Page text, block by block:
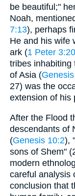
be beautiful;"
Noah,
7:13), perhaps
He and his wife
ark (1 Peter 3:20
tribes inhabiting
of Asia (
27) was the
extension of his
After the Flood
descendants of
(Genesis 10:2),
sons of Shem"
modern
careful analysis
conclusion that